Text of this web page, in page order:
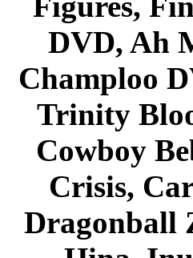
DVD, Ah
Champloo
Trinity
Cowboy
Crisis,
Dragonball